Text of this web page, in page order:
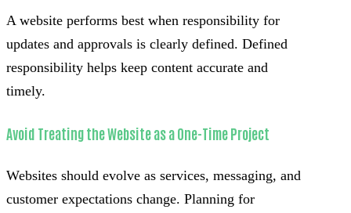
A website performs best when responsibility for
updates and approvals is clearly defined. Defined
responsibility helps keep content accurate and
timely.
Avoid Treating the Website as a One-Time Project
Websites should evolve as services, messaging, and
customer expectations change. Planning for